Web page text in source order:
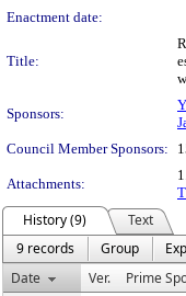
Enactment date:
Title:
Sponsors:
Council Member Sponsors:
Attachments:
History (9)
Text
9 records
Group
Date
Ver. Prime